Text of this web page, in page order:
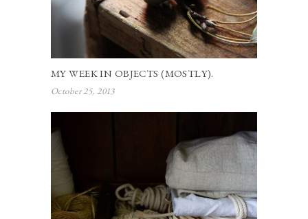
MY WEEK IN OBJECTS (MOSTLY).
October 25, 2013